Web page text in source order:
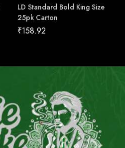
LD Standard Bold King Size
25pk Carton
₹158.92